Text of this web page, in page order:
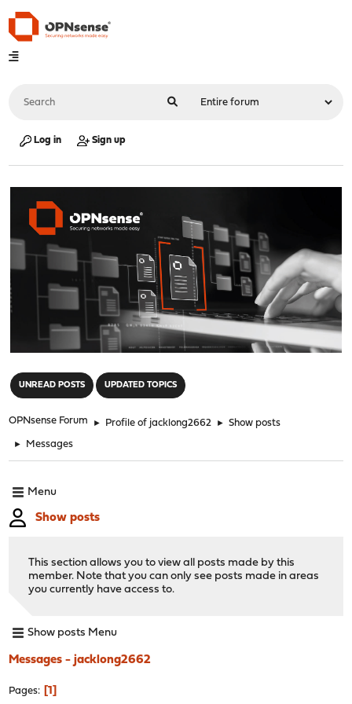
Log in Sign up
UNREAD POSTS UPDATED TOPICS
OPNsense Forum ► Profile of jacklong2662 ► Show posts
► Messages
Menu
Show posts
This section allows you to view all posts made by this
member. Note that you can only see posts made in areas
you currently have access to.
Show posts Menu
Messages - jacklong2662
Pages 1